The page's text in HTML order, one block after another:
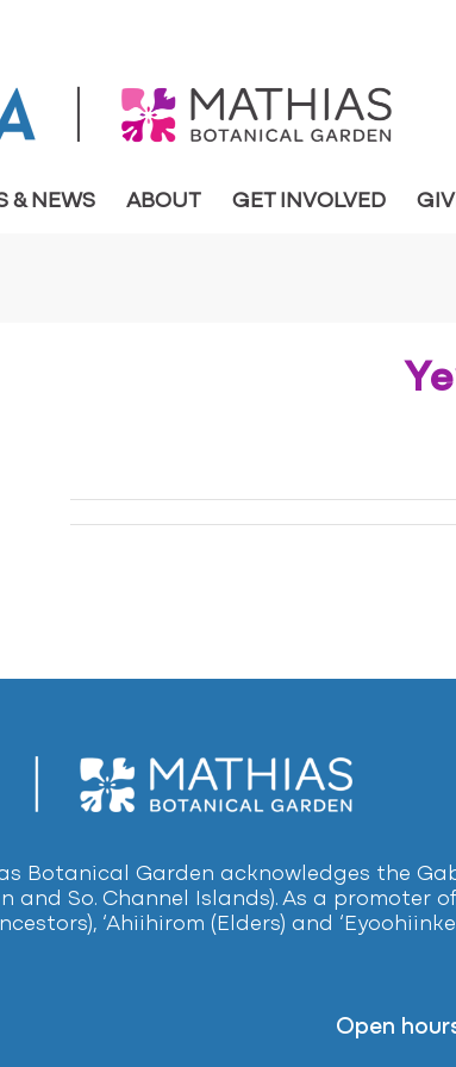
& NEWS ABOUT GET INVOLVED
Botanical Garden acknowledges the
and So. Channel Islands). As a
‘Ahiihirom (Elders) and
Open